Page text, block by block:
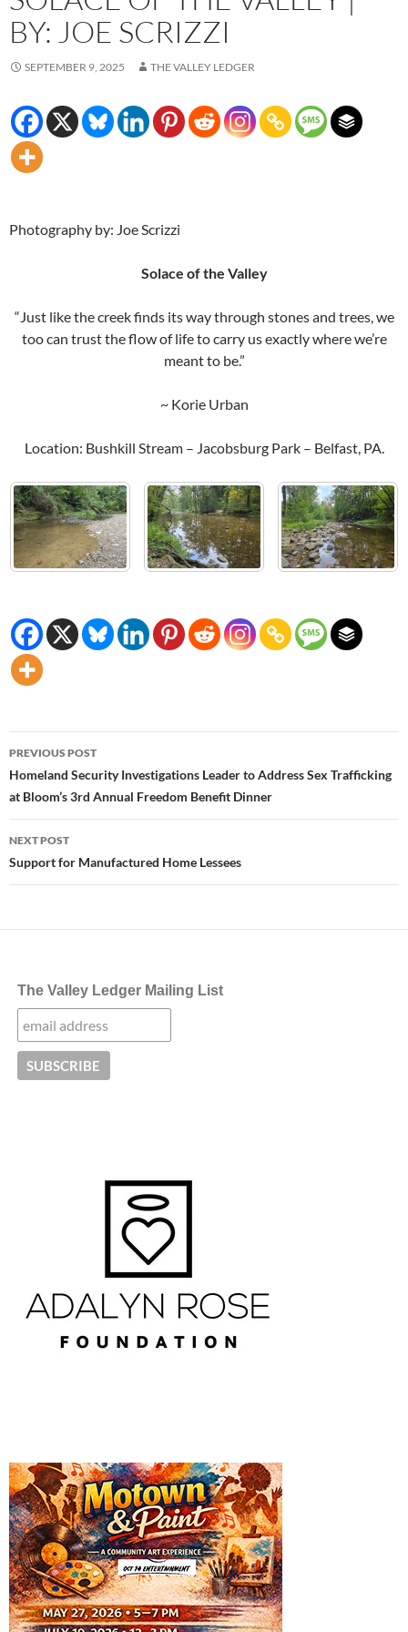
BY: JOE SCRIZZI
SEPTEMBER 9, 2025 THE VALLEY LEDGER
Photography by: Joe Scrizzi
Solace of the Valley
“Just like the creek finds its way through stones and trees, we
too can trust the flow of life to carry us exactly where we’re
meant to be.”
~ Korie Urban
Location: Bushkill Stream – Jacobsburg Park – Belfast, PA.
Post
navigation
PREVIOUS POST
Homeland Security Investigations Leader to Address Sex Trafficking
at Bloom’s 3rd Annual Freedom Benefit Dinner
NEXT POST
Support for Manufactured Home Lessees
The Valley Ledger Mailing List